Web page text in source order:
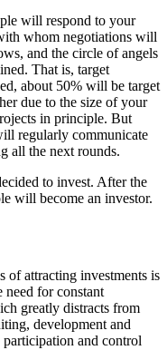
will respond to your
whom negotiations will
and the circle of angels
That is, target
about 50% will be target
due to the size of your
in principle. But
regularly communicate
all the next rounds.
to invest. After the
will become an investor.
of attracting investments is
need for constant
greatly distracts from
development and
participation and control